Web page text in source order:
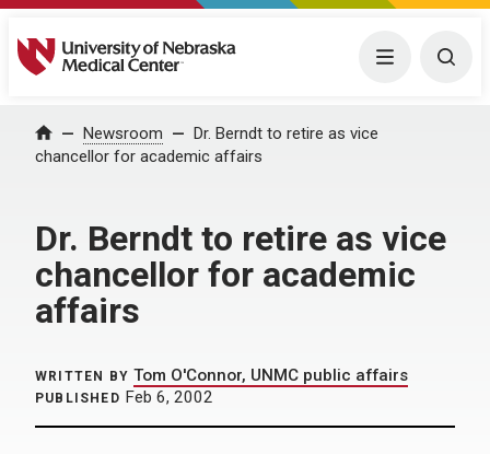
University of Nebraska Medical Center Menu
Home Newsroom
Dr. Berndt to retire as vice
chancellor for academic affairs
Dr. Berndt to retire as vice
chancellor for academic
affairs
WRITTEN BY Tom O'Connor, UNMC public affairs
PUBLISHED Feb 6, 2002